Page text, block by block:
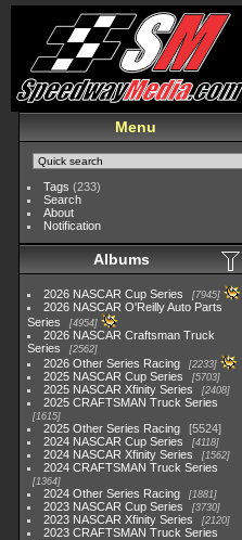
Menu
Tags (233)
Search
About
Notification
Albums
2026 NASCAR Cup Series 7945
2026 NASCAR O'Reilly Auto Parts
Series
4954
2026 NASCAR Craftsman Truck
Series
2562
2026 Other Series Racing 2233
2025 NASCAR Cup Series 5703
2025 NASCAR Xfinity Series 2408
2025 CRAFTSMAN Truck Series
1615
2025 Other Series Racing
5524
2024 NASCAR Cup Series
4118
2024 NASCAR Xfinity Series 1562
2024 CRAFTSMAN Truck Series
1364
2024 Other Series Racing 1881
2023 NASCAR Cup Series 3730
2023 NASCAR Xfinity Series 2120
2023 CRAFTSMAN Truck Series